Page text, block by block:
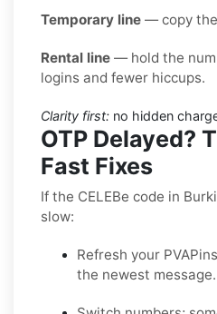
Temporary line — copy
Rental line — hold the
logins and fewer hiccups.
Clarity first: no hidden
OTP Delayed?
Fast Fixes
If the CELEBe code in
slow:
Refresh your
the newest message.